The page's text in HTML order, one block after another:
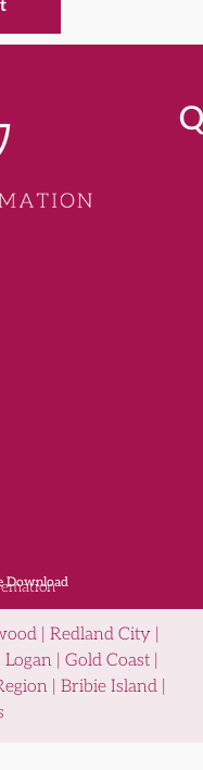
Download
| Redland City |
| Gold Coast |
| Bribie Island |